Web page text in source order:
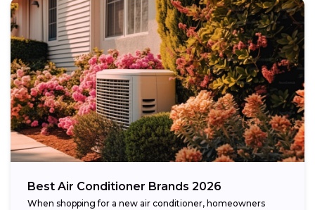
Best Air Conditioner Brands 2026
When shopping for a new air conditioner, homeowners